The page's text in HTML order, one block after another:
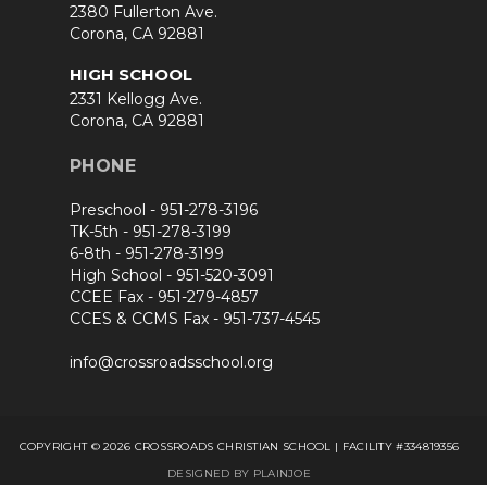
2380 Fullerton Ave.
Corona, CA 92881
HIGH SCHOOL
2331 Kellogg Ave.
Corona, CA 92881
PHONE
Preschool - 951-278-3196
TK-5th - 951-278-3199
6-8th - 951-278-3199
High School - 951-520-3091
CCEE Fax - 951-279-4857
CCES & CCMS Fax - 951-737-4545
info@crossroadsschool.org
COPYRIGHT © 2026 CROSSROADS CHRISTIAN SCHOOL | FACILITY #334819356
DESIGNED BY PLAINJOE